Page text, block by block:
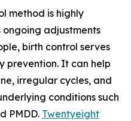
method is highly
adjustments
birth control serves
prevention. It can help
irregular cycles, and
conditions such
PMDD. Twentyeight